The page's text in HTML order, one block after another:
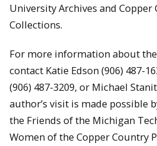
University Archives and
Collections.
For more information about the
contact Katie Edson (906) 487-
(906) 487-3209, or Michael
author’s visit is made possible
the Friends of the Michigan
Women of the Copper Country